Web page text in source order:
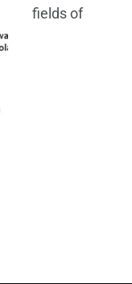
fields of